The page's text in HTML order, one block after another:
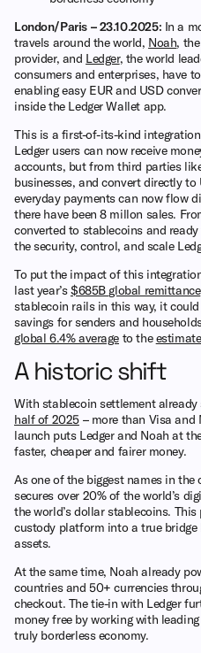
London/Paris – 23.10.2025: In a
travels around the world, Noah,
provider, and Ledger, the world
consumers and enterprises, have
enabling easy EUR and USD
inside the Ledger Wallet app.
This is a first-of-its-kind
Ledger users can now receive
accounts, but from third parties
businesses, and convert directly
everyday payments can now flow
there have been 8 millon sales.
converted to stablecoins and
the security, control, and scale
To put the impact of this
last year’s$685B global remittance
stablecoin rails in this way, it
savings for senders and
global 6.4% average to the
A historic shift
With stablecoin settlement
half of 2025– more than Visa and
launch puts Ledger and Noah at
faster, cheaper and fairer money.
As one of the biggest names in the
secures over 20% of the world’s
the world’s dollar stablecoins.
custody platform into a true
assets.
At the same time, Noah already
countries and 50+ currencies
checkout. The tie-in with Ledger
money free by working with
truly borderless economy.